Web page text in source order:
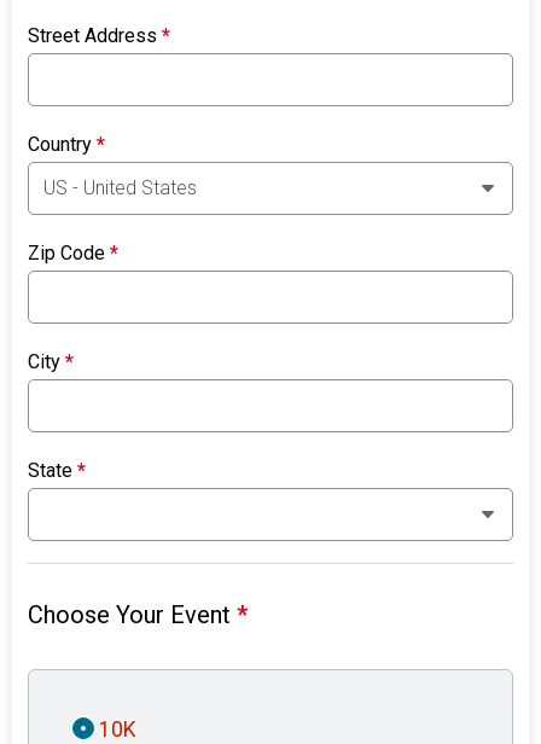
Street Address*
Country*
Zip Code*
City*
State*
Choose Your Event*
10K